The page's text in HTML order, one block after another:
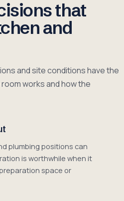
that
and
and site conditions have the
works and how the
plumbing positions can
is worthwhile when it
space or